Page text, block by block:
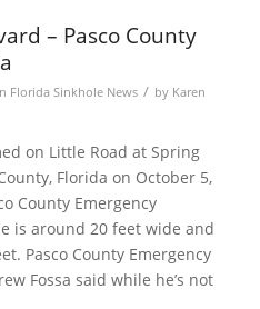
– Pasco County
Florida Sinkhole News / by Karen
on Little Road at Spring
Florida on October 5,
County Emergency
is around 20 feet wide and
Pasco County Emergency
Fossa said while he’s not